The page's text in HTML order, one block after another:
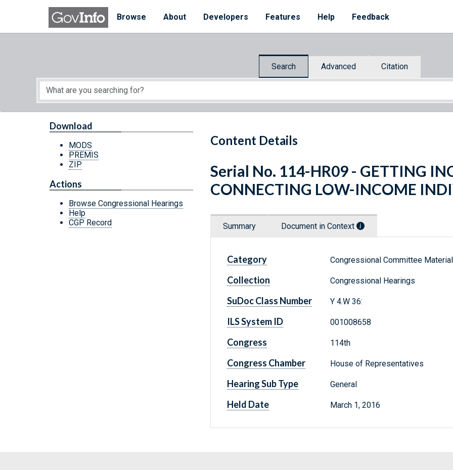
Skip to main content
Browse
About Developers Features Help Feedback
Search Advanced Citation
Start of main content
Content Details
Download
MODS
PREMIS
ZIP
Actions
Browse Congressional Hearings
Help
CGP Record
Serial No. 114-HR09 - GETTING
CONNECTING LOW-INCOME
Summary Document in Context
Category Congressional Committee
Collection Congressional Hearings
SuDoc Class Number Y 4.W 36:
ILS System ID 001008658
Congress 114th
Congress Chamber House of Representatives
Hearing Sub Type General
Held Date March 1, 2016